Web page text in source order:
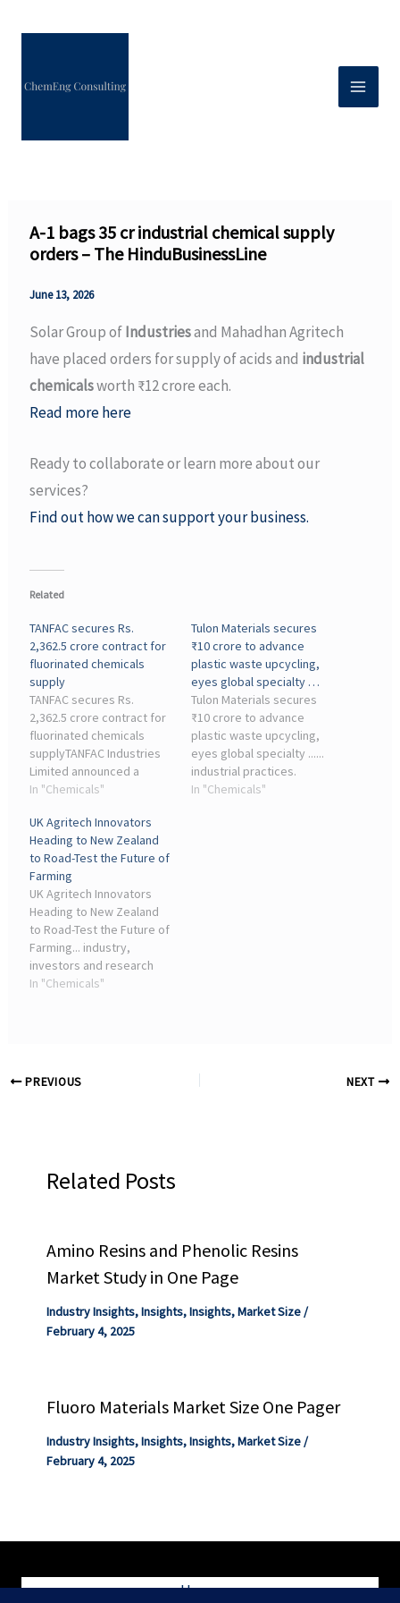
A-1 bags ₹35 cr industrial chemical supply
orders – The HinduBusinessLine
June 13, 2026
Solar Group ofIndustriesand Mahadhan Agritech
have placed orders for supply of acids and industrial
chemicalsworth ₹12 crore each.
Read more here
Ready to collaborate or learn more about our
services?
Find out how we can support your business.
Related
TANFAC secures Rs.
2,362.5 crore contract for
fluorinated chemicals
supply
TANFAC secures Rs.
2,362.5 crore contract for
fluorinated chemicals
supplyTANFAC Industries
Limited announced a
strategic, long-term
customer for the supply
of 7,500 metric tonnes of
fluorinated ...
In "Chemicals"
Tulon Materials secures
₹10 crore to advance
plastic waste upcycling,
eyes global specialty …
Tulon Materials secures
₹10 crore to advance
plastic waste upcycling,
eyes global specialty ......
industrial practices.
Transforming waste into
In "Chemicals"
UK Agritech Innovators
Heading to New Zealand
to Road-Test the Future of
Farming
UK Agritech Innovators
Heading to New Zealand
to Road-Test the Future of
Farming... industry,
investors and research
institutions to ... Advancing
In "Chemicals"
PREVIOUS NEXT
Related Posts
Amino Resins and Phenolic Resins
Market Study in One Page
Industry Insights,Insights,Insights,Market Size/
February 4, 2025
Fluoro Materials Market Size One Pager
Industry Insights,Insights,Insights,Market Size/
February 4, 2025
Home